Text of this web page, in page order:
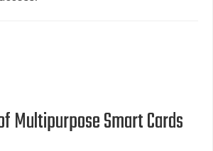
Multipurpose Smart Cards